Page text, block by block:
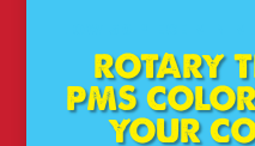
ROTARY
PMS
YOUR